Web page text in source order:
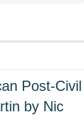
Post-Civil
by Nic